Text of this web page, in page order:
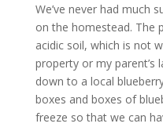
We’ve never had much
on the homestead. The
acidic soil, which is not
property or my parent’s
down to a local
boxes and boxes of
freeze so that we can